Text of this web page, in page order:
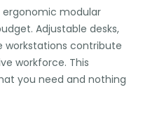
modular
Adjustable desks,
workstations contribute
workforce. This
you need and nothing